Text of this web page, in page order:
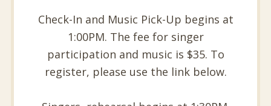
Check-In and Music Pick-Up begins at
1:00PM. The fee for singer
participation and music is $35. To
register, please use the link below.